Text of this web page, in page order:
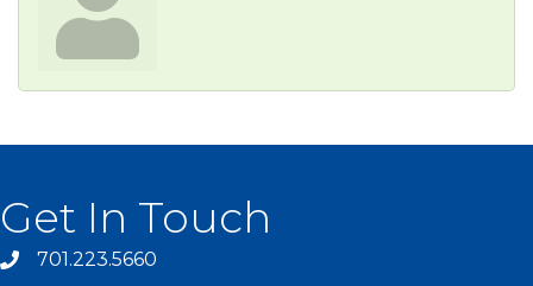
Get In Touch
701.223.5660